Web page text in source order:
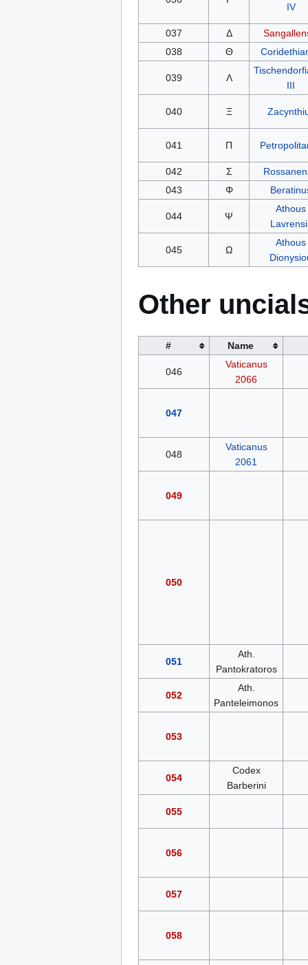
IV
037 Δ
038
Θ
039 Λ
III
040 Ξ
041 Π
042 Σ
043
Φ
044 Ψ
Athous
045 Ω
Athous
Other
# Name
046
Vaticanus
2066
047
048
Vaticanus
2061
049
050
051
Ath.
Pantokratoros
052
Ath.
Panteleimonos
053
054
Codex
Barberini
055
056
057
058